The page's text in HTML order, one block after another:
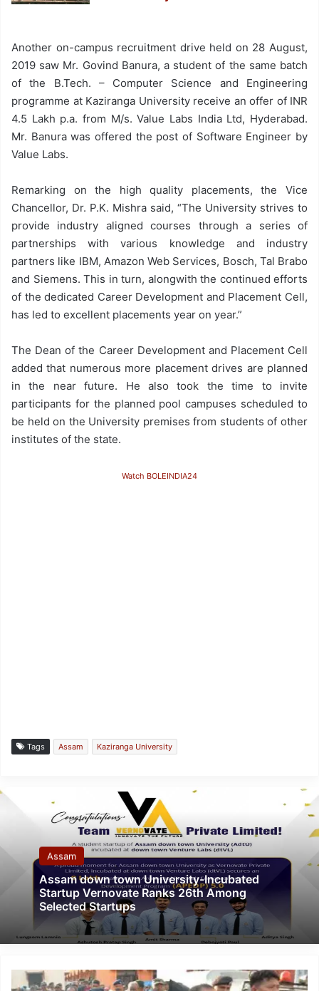
Another on-campus recruitment drive held on 28 August,
2019 saw Mr. Govind Banura, a student of the same batch
of the B.Tech. – Computer Science and Engineering
programme at Kaziranga University receive an offer of INR
4.5 Lakh p.a. from M/s. Value Labs India Ltd, Hyderabad.
Mr. Banura was offered the post of Software Engineer by
Value Labs.
Remarking on the high quality placements, the Vice
Chancellor, Dr. P.K. Mishra said, “The University strives to
provide industry aligned courses through a series of
partnerships with various knowledge and industry
partners like IBM, Amazon Web Services, Bosch, Tal Brabo
and Siemens. This in turn, alongwith the continued efforts
of the dedicated Career Development and Placement Cell,
has led to excellent placements year on year.”
The Dean of the Career Development and Placement Cell
added that numerous more placement drives are planned
in the near future. He also took the time to invite
participants for the planned pool campuses scheduled to
be held on the University premises from students of other
institutes of the state.
Watch BOLEINDIA24
Tags Assam Kaziranga University
Assam
Assam down town University-Incubated
Startup Vernovate Ranks 26th Among
Selected Startups
Tripura: